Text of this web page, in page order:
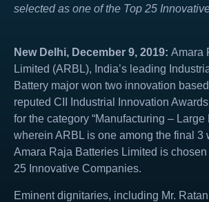
selected as one of the Top 25
New Delhi, December 9, 2019: Amara
Limited (ARBL), India’s leading
Battery major won two innovation
reputed CII Industrial Innovation
for the category “Manufacturing – Large
wherein ARBL is one among the final 3
Amara Raja Batteries Limited is chosen
25 Innovative Companies.
Eminent dignitaries, including Mr.